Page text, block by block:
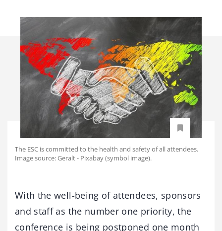
The ESC is committed to the health and safety of all attendees.
Image source: Geralt - Pixabay (symbol image).
With the well-being of attendees, sponsors
and staff as the number one priority, the
conference is being postponed one month